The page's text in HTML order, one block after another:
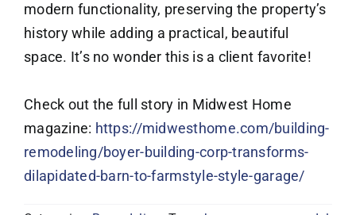
modern functionality, preserving the property’s
history while adding a practical, beautiful
space. It’s no wonder this is a client favorite!
Check out the full story in Midwest Home
magazine: https://midwesthome.com/building-
remodeling/boyer-building-corp-transforms-
dilapidated-barn-to-farmstyle-style-garage/